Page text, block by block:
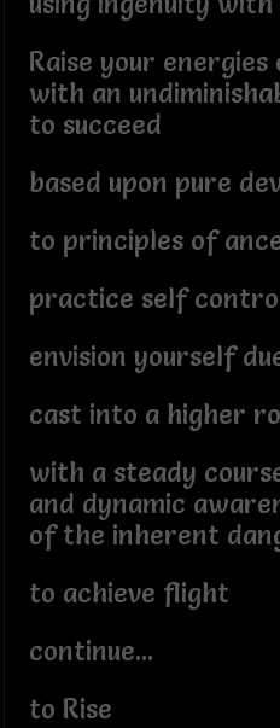
Raise your
with an
to succeed
based upon pure
to principles of
practice self
envision yourself
cast into a higher
with a steady
and dynamic
of the inherent
to achieve flight
continue...
to Rise